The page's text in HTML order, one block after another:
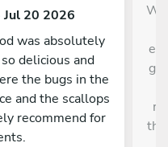
Jul 20 2026
was absolutely
delicious and
the bugs in the
and the scallops
recommend for